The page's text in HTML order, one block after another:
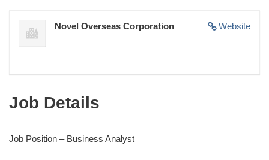
Website
Novel Overseas Corporation
Job Details
Job Position – Business Analyst